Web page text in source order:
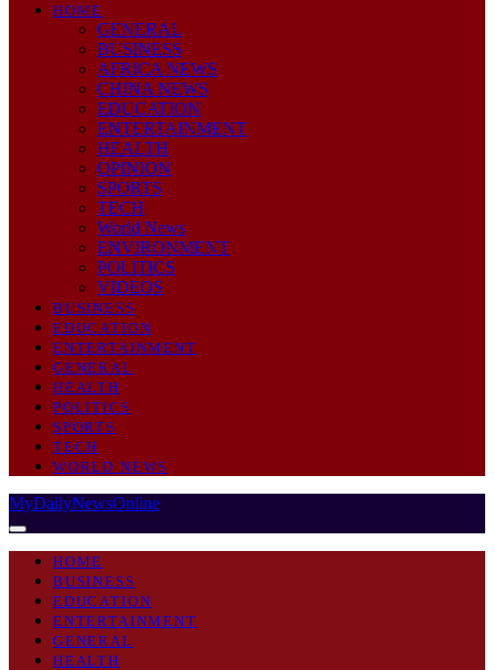
HOME
GENERAL
BUSINESS
AFRICA NEWS
CHINA NEWS
EDUCATION
ENTERTAINMENT
HEALTH
OPINION
SPORTS
TECH
World News
ENVIRONMENT
POLITICS
VIDEOS
BUSINESS
EDUCATION
ENTERTAINMENT
GENERAL
HEALTH
POLITICS
SPORTS
TECH
WORLD NEWS
MyDailyNewsOnline
HOME
BUSINESS
EDUCATION
ENTERTAINMENT
GENERAL
HEALTH